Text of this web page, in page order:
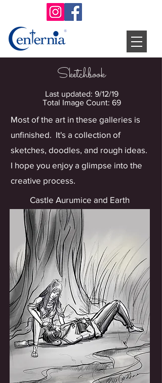
Sketchbook
Last updated: 9/12/19
Total Image Count: 69
Most of the art in these galleries is
unfinished. It's a collection of
sketches, doodles, and rough ideas.
I hope you enjoy a glimpse into the
creative process.
Castle Aurumice and Earth